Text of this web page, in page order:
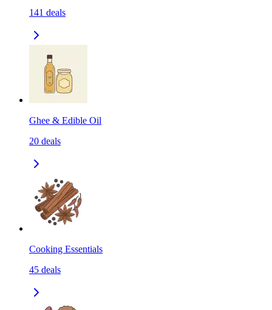
141 deals
Ghee & Edible Oil
20 deals
Cooking Essentials
45 deals